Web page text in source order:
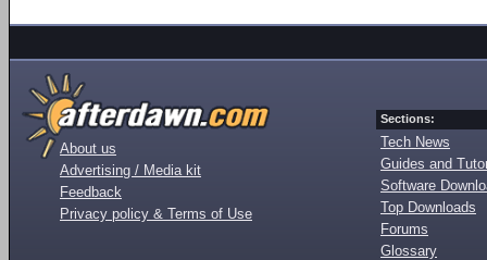
About us
Advertising / Media kit
Feedback
Privacy policy & Terms of Use
Sections:
Tech News
Guides and
Software
Top Downloads
Forums
Glossary